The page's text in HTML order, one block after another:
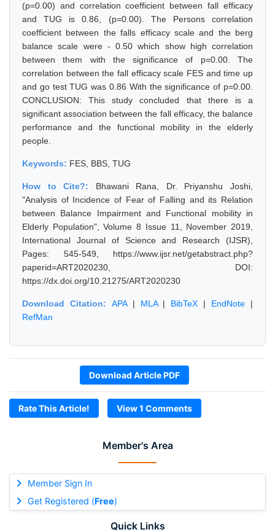
Member's Area
Member Sign In
Get Registered (Free)
Quick Links
(p=0.00) and correlation coefficient between fall efficacy
and TUG is 0.86, (p=0.00). The Persons correlation
coefficient between the falls efficacy scale and the berg
balance scale were - 0.50 which show high correlation
between them with the significance of p=0.00. The
correlation between the fall efficacy scale FES and time up
and go test TUG was 0.86 With the significance of p=0.00.
CONCLUSION: This study concluded that there is a
significant association between the fall efficacy, the balance
performance and the functional mobility in the elderly
people.
Keywords: FES, BBS, TUG
How to Cite?: Bhawani Rana, Dr. Priyanshu Joshi,
"Analysis of Incidence of Fear of Falling and its Relation
between Balance Impairment and Functional mobility in
Elderly Population", Volume 8 Issue 11, November 2019,
International Journal of Science and Research (IJSR),
Pages: 545-549, https://www.ijsr.net/getabstract.php?
paperid=ART2020230, DOI:
https://dx.doi.org/10.21275/ART2020230
Download Citation: APA| MLA| BibTeX | EndNote |
RefMan
Download Article PDF
Rate This Article! View 1 Comments